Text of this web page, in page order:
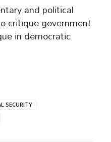
and political
critique government
in democratic
SECURITY